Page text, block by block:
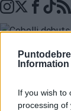
Information
If you wish to
processing
赛，因为